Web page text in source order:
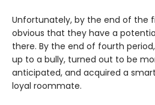
Unfortunately, by the end of the
obvious that they have a
there. By the end of fourth
up to a bully, turned out to be
anticipated, and acquired a
loyal roommate.